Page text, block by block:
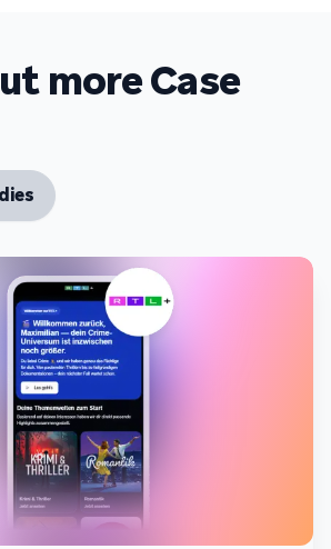
more Case